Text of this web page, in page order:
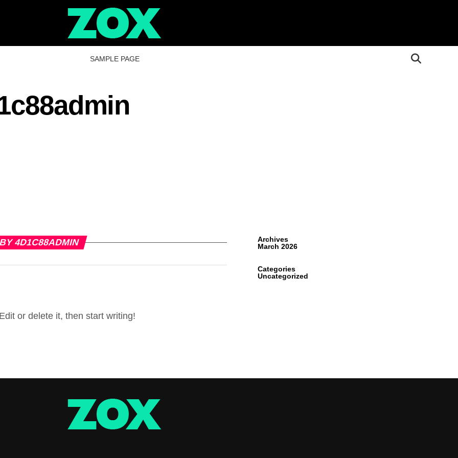
SAMPLE PAGE
4D1C88ADMIN
or delete it, then start writing!
Archives
March 2026
Categories
Uncategorized